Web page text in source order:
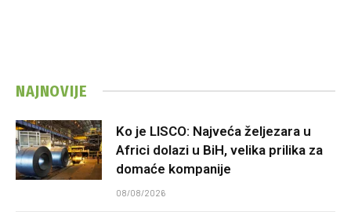
NAJNOVIJE
Ko je LISCO: Najveća željezara u
Africi dolazi u BiH, velika prilika za
domaće kompanije
08/08/2026